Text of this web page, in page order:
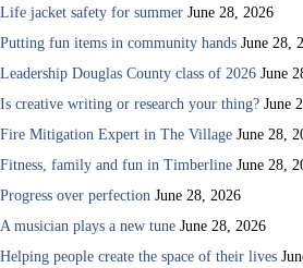
Life jacket safety for summer June 28, 2026
Putting fun items in community hands June 28,
Leadership Douglas County class of 2026 June
Is creative writing or research your thing? June
Fire Mitigation Expert in The Village June 28,
Fitness, family and fun in Timberline June 28,
Progress over perfection June 28, 2026
A musician plays a new tune June 28, 2026
Helping people create the space of their lives